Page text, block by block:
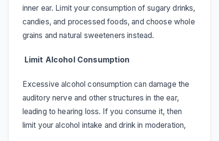
inner ear. Limit your consumption of sugary drinks,
candies, and processed foods, and choose whole
grains and natural sweeteners instead.
Limit Alcohol Consumption
Excessive alcohol consumption can damage the
auditory nerve and other structures in the ear,
leading to hearing loss. If you consume it, then
limit your alcohol intake and drink in moderation,